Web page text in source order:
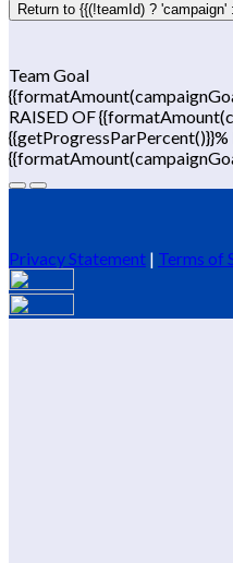
Return to {{(!teamId) ? 'campaign'
Team Goal
RAISED OF
{{getProgressParPercent()}}%
Privacy Statement | Terms of